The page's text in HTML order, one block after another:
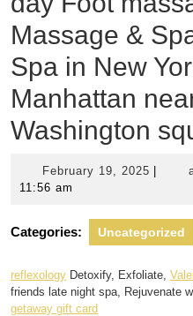
Massage &
Spa in New
Manhattan
Washington
February 19, 2025
11:56 am
Categories: Uncategorized
reflexology Detoxify, Exfoliate,
friends late night spa, Rejuvenate
getaway gift card